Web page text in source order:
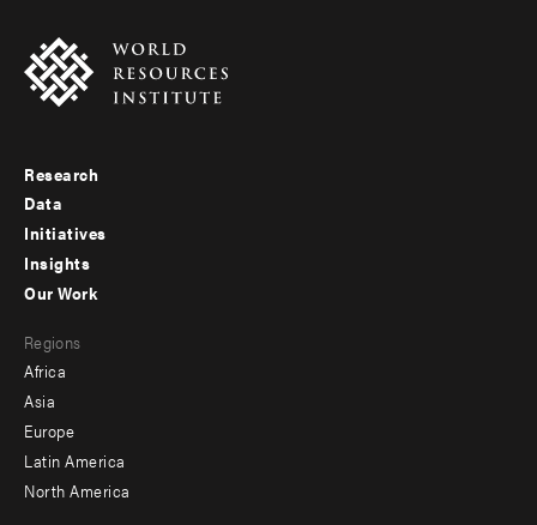
Footer
menu
-
Research
Data
Initiatives
Insights
menu
-
secondary
Our Work
Regions
Africa
Asia
Europe
Latin America
North America